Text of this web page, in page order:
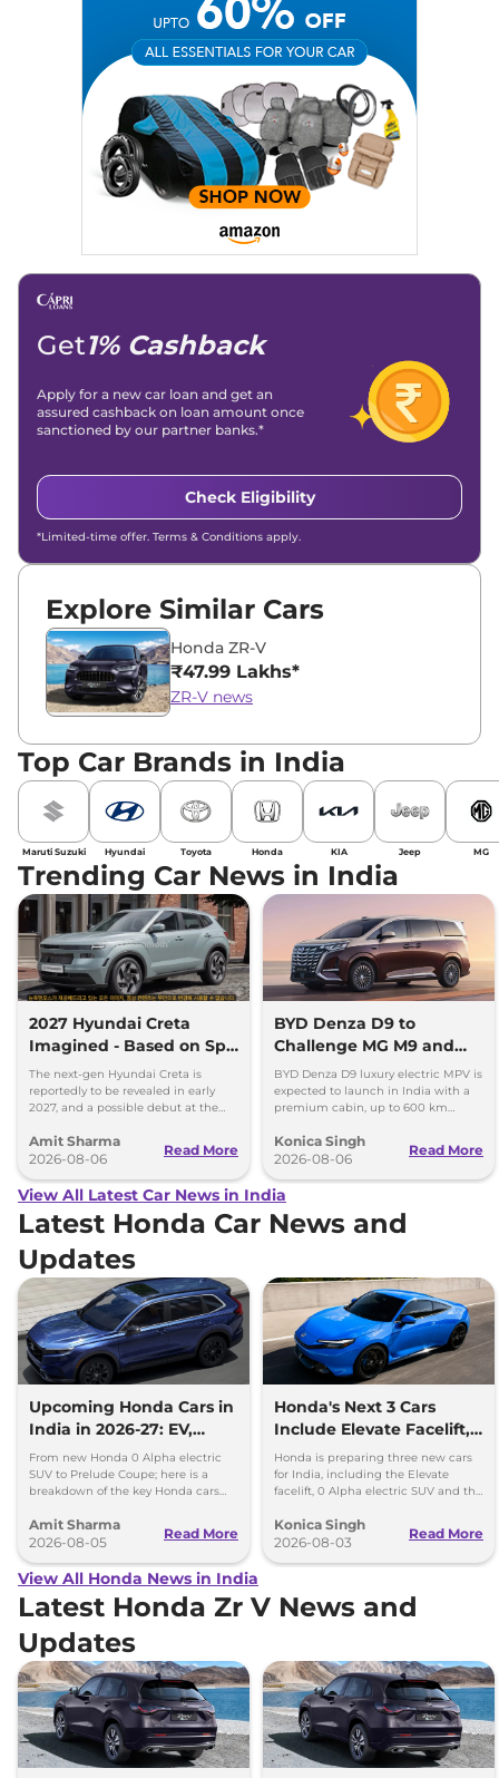
|Instagram|Twitter
: konica.carlelo@gmail.com
Location: New Delhi
Get1% Cashback
Apply for a new car loan and get an
assured cashback on loan amount once
sanctioned by our partner banks.*
Check Eligibility
*Limited-time offer. Terms & Conditions apply.
Explore Similar Cars
Honda ZR-V
₹47.99 Lakhs*
ZR-V news
Top Car Brands in India
Maruti Suzuki Hyundai Toyota Honda KIA Jeep MG
Trending Car News in India
2027 Hyundai Creta
Imagined - Based on Spy
Images
The next-gen Hyundai Creta is
reportedly to be revealed in early
2027, and a possible debut at the
can’t be ignored.
Amit Sharma
2026-08-06
Read More
BYD Denza D9 to
Challenge MG M9 and
Toyota Vellfire
BYD Denza D9 luxury electric MPV is
expected to launch in India with a
premium cabin, up to 600 km
and Toyota Vellfire.
Konica Singh
2026-08-06
Read More
View All Latest Car News in India
Latest Honda Car News and
Updates
Upcoming Honda Cars in
India in 2026-27: EV,
Hybrids & Iconic
From new Honda 0 Alpha electric
SUV to Prelude Coupe; here is a
breakdown of the key Honda cars
next 18 months.
Amit Sharma
2026-08-05
Read More
Honda's Next 3 Cars
Include Elevate Facelift,
EV and Hybrid Coupe
Honda is preparing three new cars
for India, including the Elevate
facelift, 0 Alpha electric SUV and the
Konica Singh
2026-08-03
Read More
View All Honda News in India
Latest Honda Zr V News and
Updates